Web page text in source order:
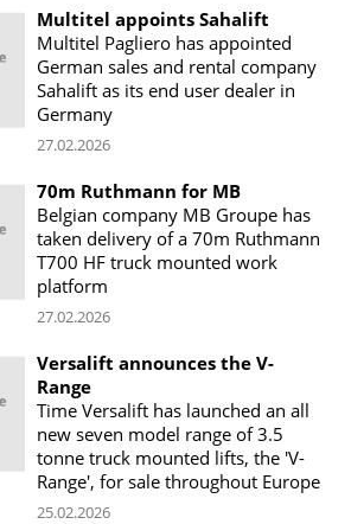
CONTACT US
Multitel appoints Sahalift
Multitel Pagliero has appointed
German sales and rental company
Sahalift as its end user dealer in
Germany
27.02.2026
70m Ruthmann for MB
Belgian company MB Groupe has
taken delivery of a 70m Ruthmann
T700 HF truck mounted work
platform
27.02.2026
Versalift announces the V-
Range
Time Versalift has launched an all
new seven model range of 3.5
tonne truck mounted lifts, the 'V-
Range', for sale throughout Europe
25.02.2026